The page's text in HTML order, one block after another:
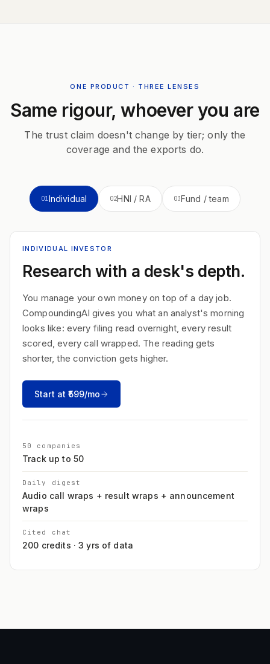
ONE PRODUCT · THREE LENSES
Same rigour, whoever you are
The trust claim doesn't change by tier; only the
coverage and the exports do.
01Individual 02HNI / RA 03Fund / team
INDIVIDUAL INVESTOR
Research with a desk's depth.
You manage your own money on top of a day job.
CompoundingAI gives you what an analyst's morning
looks like: every filing read overnight, every result
scored, every call wrapped. The reading gets
shorter, the conviction gets higher.
Start at ₹599/mo
50 companies
Track up to 50
Daily digest
Audio call wraps + result wraps + announcement
wraps
Cited chat
200 credits · 3 yrs of data